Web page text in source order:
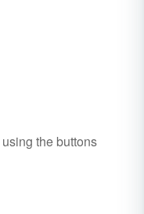
using the buttons